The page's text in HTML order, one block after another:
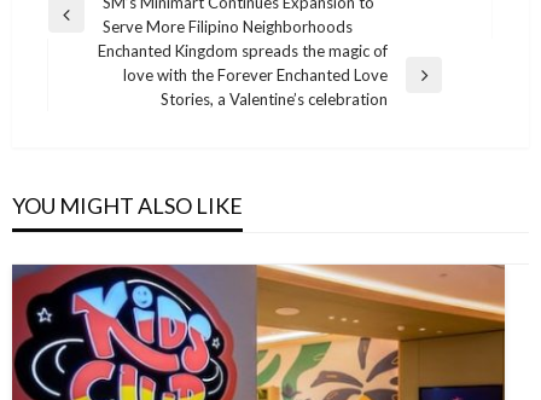
navigation
PreviousServe More Filipino Neighborhoods
Enchanted Kingdom spreads the magic of
love with the Forever Enchanted Love
Stories, a Valentine’s celebration
YOU MIGHT ALSO LIKE